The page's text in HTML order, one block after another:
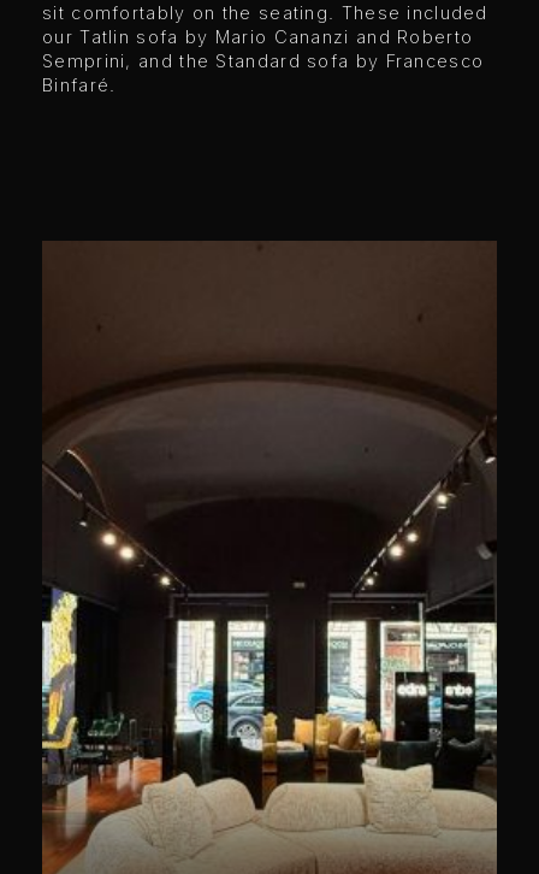
sit comfortably on the seating. These included
our Tatlin sofa by Mario Cananzi and Roberto
Semprini, and the Standard sofa by Francesco
Binfaré.